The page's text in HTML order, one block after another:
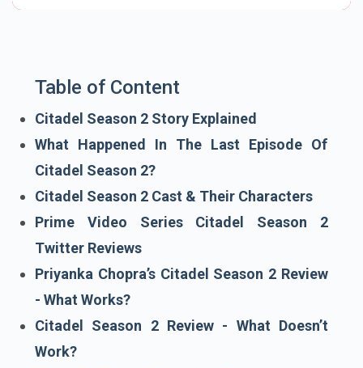
Table of Content
Citadel Season 2 Story Explained
What Happened In The Last Episode Of
Citadel Season 2?
Citadel Season 2 Cast & Their Characters
Prime Video Series Citadel Season 2
Twitter Reviews
Priyanka Chopra’s Citadel Season 2 Review
- What Works?
Citadel Season 2 Review - What Doesn’t
Work?